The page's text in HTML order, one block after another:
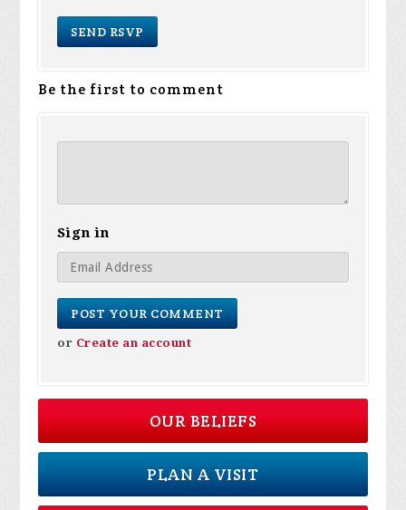
Be the first to comment
Sign in
or Create an account
OUR BELIEFS
PLAN A VISIT